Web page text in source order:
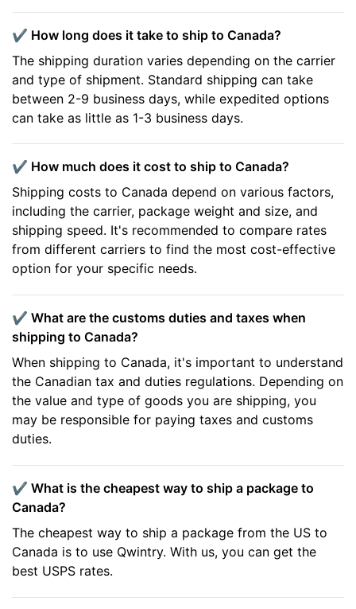
✔️ How long does it take to ship to Canada?
The shipping duration varies depending on the carrier
and type of shipment. Standard shipping can take
between 2-9 business days, while expedited options
can take as little as 1-3 business days.
✔️ How much does it cost to ship to Canada?
Shipping costs to Canada depend on various factors,
including the carrier, package weight and size, and
shipping speed. It's recommended to compare rates
from different carriers to find the most cost-effective
option for your specific needs.
✔️ What are the customs duties and taxes when
shipping to Canada?
When shipping to Canada, it's important to understand
the Canadian tax and duties regulations. Depending on
the value and type of goods you are shipping, you
may be responsible for paying taxes and customs
duties.
✔️ What is the cheapest way to ship a package to
Canada?
The cheapest way to ship a package from the US to
Canada is to use Qwintry. With us, you can get the
best USPS rates.